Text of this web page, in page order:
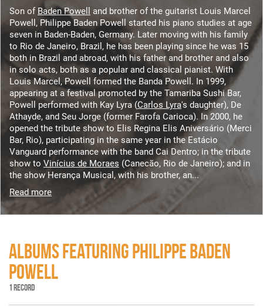
Son of Baden Powell
and brother of the guitarist Louis Marcel
Powell, Philippe Baden Powell started his piano studies at age
seven in Baden-Baden, Germany. Later moving with his family
to Rio de Janeiro, Brazil, he has been playing since he was 15
both in Brazil and abroad, with his father and brother and also
in solo acts, both as a popular and classical pianist. With
Louis Marcel, Powell formed the Banda Powell. In 1999,
appearing at a festival promoted by the Tamariba Sushi Bar,
Powell performed with Kay Lyra (Carlos Lyra's daughter), De
Athayde, and Seu Jorge (former Farofa Carioca). In 2000, he
opened the tribute show to Elis Regina Elis Aniversário (Merci
Bar, Rio), participating in the same year in the Estácio
Vanguard performance with the band Cai Dentro; in the tribute
show to Vinícius de Moraes (Canecão, Rio de Janeiro); and in
the show Herança Musical, with his brother, an...
Read more
ALBUMS FEATURING PHILIPPE BADEN
POWELL
1 RECORD